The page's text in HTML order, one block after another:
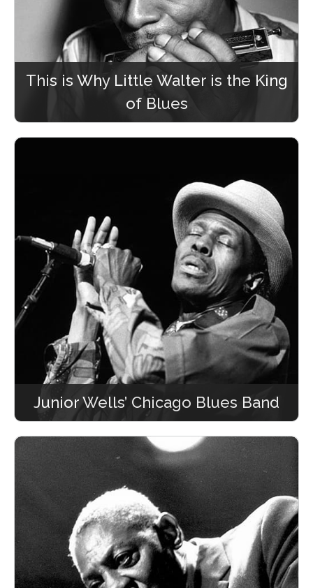
This is Why Little Walter is the King
of Blues
Junior Wells’ Chicago Blues Band